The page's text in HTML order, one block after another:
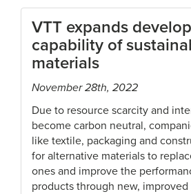
VTT expands
capability of
materials
November 28th, 2022
Due to resource scarcity and
become carbon neutral,
like textile, packaging and
for alternative materials to
ones and improve the
products through new, improved